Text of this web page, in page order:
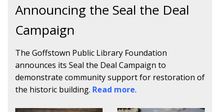
Announcing the Seal the Deal
Campaign
The Goffstown Public Library Foundation
announces its Seal the Deal Campaign to
demonstrate community support for restoration of
the historic building. Read more.